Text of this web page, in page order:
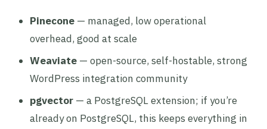
Pinecone — managed, low operational
overhead, good at scale
Weaviate — open-source, self-hostable, strong
WordPress integration community
pgvector — a PostgreSQL extension; if you’re
already on PostgreSQL, this keeps everything in